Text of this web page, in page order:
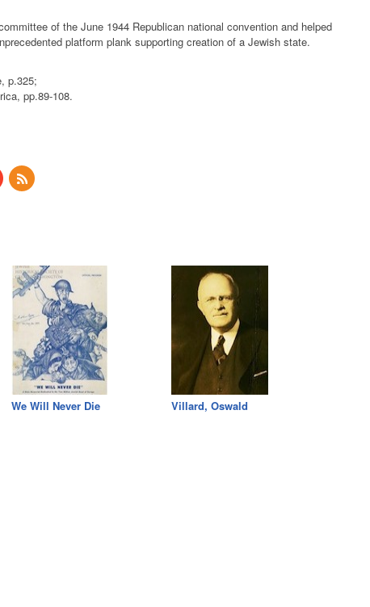
of the June 1944 Republican national convention and helped
platform plank supporting creation of a Jewish state.
p.325;
pp.89-108.
We Will Never Die Villard, Oswald